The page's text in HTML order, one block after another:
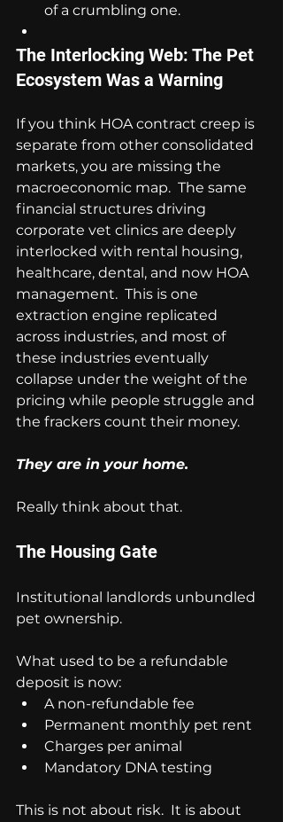
of a crumbling one.
The Interlocking Web: The Pet
Ecosystem Was a Warning
If you think HOA contract creep is
separate from other consolidated
markets, you are missing the
macroeconomic map.  The same
financial structures driving
corporate vet clinics are deeply
interlocked with rental housing,
healthcare, dental, and now HOA
management.  This is one
extraction engine replicated
across industries, and most of
these industries eventually
collapse under the weight of the
pricing while people struggle and
the frackers count their money.
They are in your home.
Really think about that.
The Housing Gate
Institutional landlords unbundled
pet ownership.
What used to be a refundable
deposit is now:
A non-refundable fee
Permanent monthly pet rent
Charges per animal
Mandatory DNA testing
This is not about risk.  It is about